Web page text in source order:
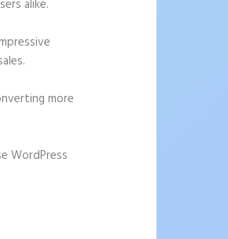
alike.
more
WordPress